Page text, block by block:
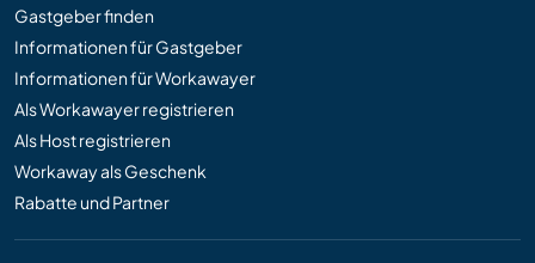
Gastgeber finden
Informationen für Gastgeber
Informationen für Workawayer
Als Workawayer registrieren
Als Host registrieren
Workaway als Geschenk
Rabatte und Partner